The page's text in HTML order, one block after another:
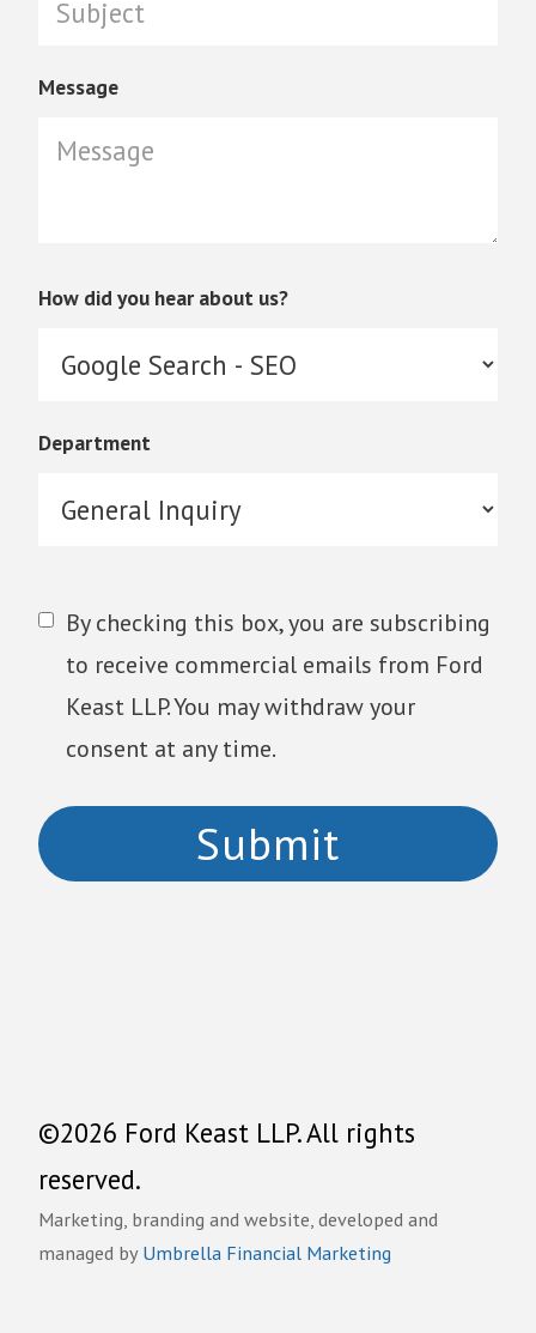
Message
How did you hear about us?
Department
By checking this box, you are subscribing
to receive commercial emails from Ford
Keast LLP. You may withdraw your
consent at any time.
©2026 Ford Keast LLP. All rights
reserved.
Marketing, branding and website, developed and
managed byUmbrella Financial Marketing